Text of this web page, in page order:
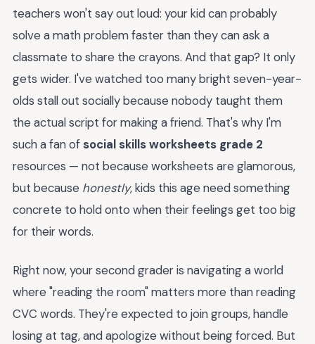
teachers won't say out loud: your kid can probably
solve a math problem faster than they can ask a
classmate to share the crayons. And that gap? It only
gets wider. I've watched too many bright seven-year-
olds stall out socially because nobody taught them
the actual script for making a friend. That's why I'm
such a fan of social skills worksheets grade 2
resources — not because worksheets are glamorous,
but because honestly, kids this age need something
concrete to hold onto when their feelings get too big
for their words.
Right now, your second grader is navigating a world
where "reading the room" matters more than reading
CVC words. They're expected to join groups, handle
losing at tag, and apologize without being forced. But